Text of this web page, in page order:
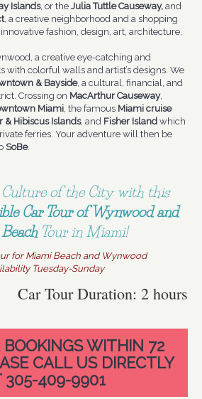
Islands, or the Julia Tuttle Causeway, and
, a creative neighborhood and a shopping
fashion, design, art, architecture,
a creative eye-catching and
with colorful walls and artist’s designs. We
& Bayside, a cultural, financial, and
Crossing on MacArthur Causeway,
Miami, the famous Miami cruise
& Hibiscus Islands, and Fisher Island which
ferries. Your adventure will then be
SoBe.
Culture of the City with this
Car Tour of Wynwood and
Tour in Miami!
for Miami Beach and Wynwood
Tuesday-Sunday
Car Tour Duration: 2 hours
BOOKINGS WITHIN 72
CALL US DIRECTLY
305-409-9901